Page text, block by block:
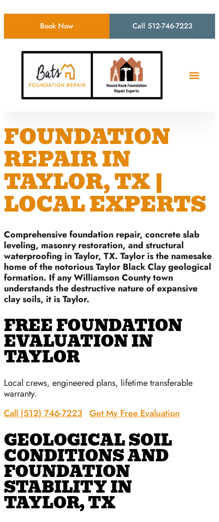
Book Now Call 512-746-7223
FOUNDATION
REPAIR IN
TAYLOR, TX |
LOCAL EXPERTS
Comprehensive foundation repair, concrete slab
leveling, masonry restoration, and structural
waterproofing in Taylor, TX. Taylor is the namesake
home of the notorious Taylor Black Clay geological
formation. If any Williamson County town
understands the destructive nature of expansive
clay soils, it is Taylor.
FREE FOUNDATION
EVALUATION IN
TAYLOR
Local crews, engineered plans, lifetime transferable
warranty.
Call (512) 746-7223 Get My Free Evaluation
GEOLOGICAL SOIL
CONDITIONS AND
FOUNDATION
STABILITY IN
TAYLOR, TX